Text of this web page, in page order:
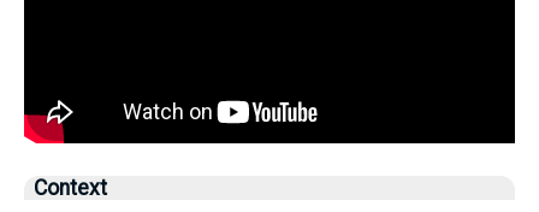
Context